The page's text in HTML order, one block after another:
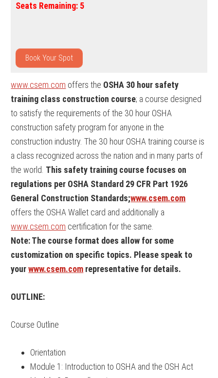
Seats Remaining: 5
Book Your Spot
www.csem.com offers the OSHA 30 hour safety
training class construction course; a course designed
to satisfy the requirements of the 30 hour OSHA
construction safety program for anyone in the
construction industry. The 30 hour OSHA training course is
a class recognized across the nation and in many parts of
the world. This safety training course focuses on
regulations per OSHA Standard 29 CFR Part 1926
General Construction Standards;www.csem.com
offers the OSHA Wallet card and additionally a
www.csem.com certification for the same.
Note: The course format does allow for some
customization on specific topics. Please speak to
yourwww.csem.com representative for details.
OUTLINE:
Course Outline
Orientation
Module 1: Introduction to OSHA and the OSH Act